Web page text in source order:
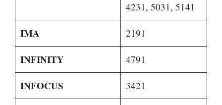
4231, 5031, 5141
IMA 2191
INFINITY 4791
INFOCUS 3421